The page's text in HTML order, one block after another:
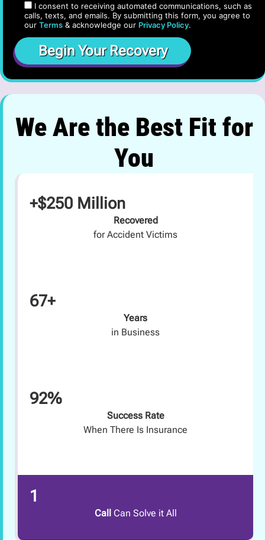
I consent to receiving automated communications, such as
calls, texts, and emails. By submitting this form, you agree to
our Terms & acknowledge our Privacy Policy.
We Are the Best Fit for
You
+$250 Million
Recovered
for Accident Victims
67+
Years
in Business
92%
Success Rate
When There Is Insurance
1
Call Can Solve it All